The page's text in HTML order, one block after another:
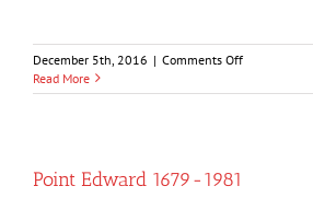
December 5th, 2016 | Comments Offon
Home
Read More
Point Edward 1679-1981